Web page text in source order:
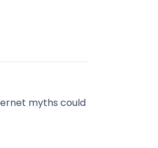
myths could